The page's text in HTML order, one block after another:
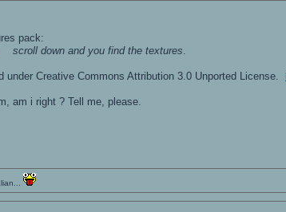
pack:
scroll down and you find the textures
under Creative Commons Attribution 3.0 Unported License.
am i right ? Tell me, please.